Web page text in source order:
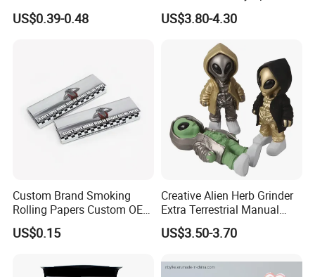
Here is Video Introduction of Evergreen Leather
Gas Refill Cylinder
US$0.39-0.48
Cap with Encased Opal
Smoking Accessory
US$3.80-4.30
Custom Brand Smoking
Rolling Papers Custom OEM
Smoking Accessories
Cigarette W Eed Paper
Rolling Paper
US$0.15
Creative Alien Herb Grinder
Extra Terrestrial Manual
Metal Herb Grinder Grinding
Device Detachable Grinder
Accessory
US$3.50-3.70